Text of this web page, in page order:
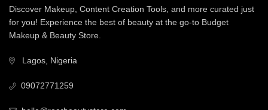
Discover Makeup, Content Creation Tools, and more curated just
for you! Experience the best of beauty at the go-to Budget
Makeup & Beauty Store.
Lagos, Nigeria
09072771259